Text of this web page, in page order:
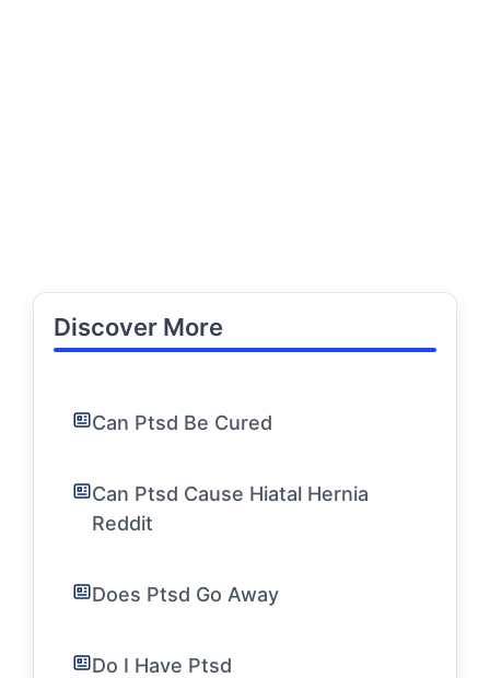
Discover More
Can Ptsd Be Cured
Can Ptsd Cause Hiatal Hernia
Reddit
Does Ptsd Go Away
Do I Have Ptsd